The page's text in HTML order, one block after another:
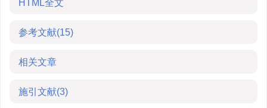
HTML全文
参考文献(15)
相关文章
施引文献(3)